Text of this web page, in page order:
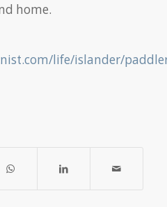
home.
life/islander/